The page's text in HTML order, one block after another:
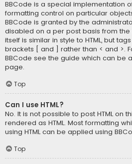
BBCode is a special implementation
formatting control on particular
BBCode is granted by the
disabled on a per post basis from the
itself is similar in style to HTML, but
brackets [ and ] rather than < and >.
BBCode see the guide which can be
page.
Top
Can I use HTML?
No. It is not possible to post HTML on
rendered as HTML. Most formatting
using HTML can be applied using
Top